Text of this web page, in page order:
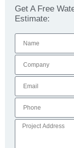
Get A Free
Estimate: